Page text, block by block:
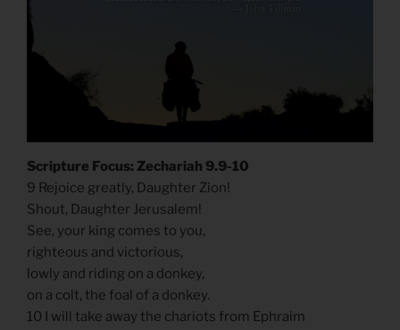
Scripture Focus: Zechariah 9.9-10
9 Rejoice greatly, Daughter Zion!
Shout, Daughter Jerusalem!
See, your king comes to you,
righteous and victorious,
lowly and riding on a donkey,
on a colt, the foal of a donkey.
10 I will take away the chariots from Ephraim